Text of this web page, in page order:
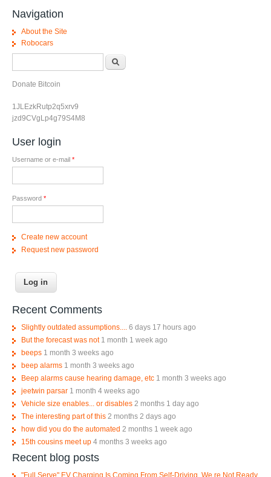
Navigation
About the Site
Robocars
Donate Bitcoin
1JLEzkRutp2q5xrv9
jzd9CVgLp4g79S4M8
User login
Username or e-mail *
Password *
Create new account
Request new password
Recent Comments
Slightly outdated assumptions.... 6 days 17 hours ago
But the forecast was not 1 month 1 week ago
beeps 1 month 3 weeks ago
beep alarms 1 month 3 weeks ago
Beep alarms cause hearing damage, etc 1 month 3 weeks ago
jeetwin parsar 1 month 4 weeks ago
Vehicle size enables... or disables 2 months 1 day ago
The interesting part of this 2 months 2 days ago
how did you do the automated 2 months 1 week ago
15th cousins meet up 4 months 3 weeks ago
Recent blog posts